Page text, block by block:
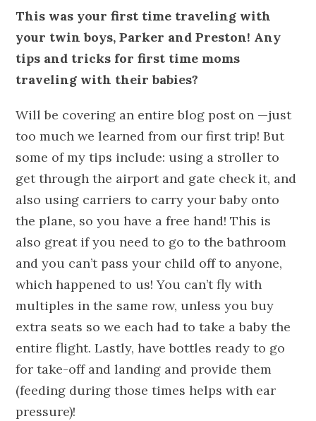
This was your first time traveling with
your twin boys, Parker and Preston! Any
tips and tricks for first time moms
traveling with their babies?
Will be covering an entire blog post on —just
too much we learned from our first trip! But
some of my tips include: using a stroller to
get through the airport and gate check it, and
also using carriers to carry your baby onto
the plane, so you have a free hand! This is
also great if you need to go to the bathroom
and you can’t pass your child off to anyone,
which happened to us! You can’t fly with
multiples in the same row, unless you buy
extra seats so we each had to take a baby the
entire flight. Lastly, have bottles ready to go
for take-off and landing and provide them
(feeding during those times helps with ear
pressure)!